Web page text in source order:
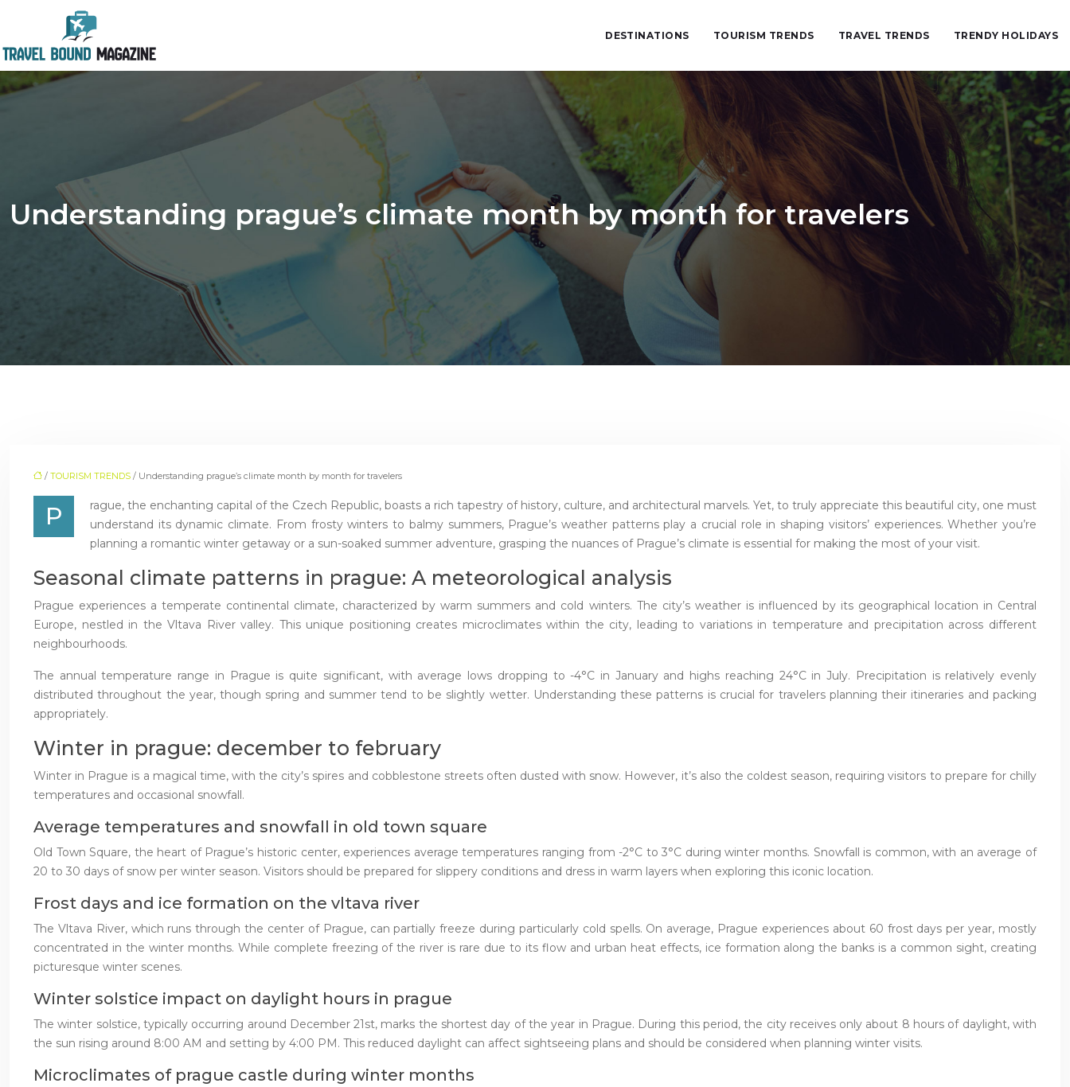
DESTINATIONS TOURISM TRENDS TRAVEL TRENDS TRENDY HOLIDAYS
Understanding prague’s climate month by month for travelers
/ TOURISM TRENDS / Understanding prague’s climate month by month for travelers
P
rague, the enchanting capital of the Czech Republic, boasts a rich tapestry of history, culture, and architectural marvels. Yet, to truly appreciate this beautiful city, one must
understand its dynamic climate. From frosty winters to balmy summers, Prague’s weather patterns play a crucial role in shaping visitors’ experiences. Whether you’re
planning a romantic winter getaway or a sun-soaked summer adventure, grasping the nuances of Prague’s climate is essential for making the most of your visit.
Seasonal climate patterns in prague: A meteorological analysis
Prague experiences a temperate continental climate, characterized by warm summers and cold winters. The city’s weather is influenced by its geographical location in Central
Europe, nestled in the Vltava River valley. This unique positioning creates microclimates within the city, leading to variations in temperature and precipitation across different
neighbourhoods.
The annual temperature range in Prague is quite significant, with average lows dropping to -4°C in January and highs reaching 24°C in July. Precipitation is relatively evenly
distributed throughout the year, though spring and summer tend to be slightly wetter. Understanding these patterns is crucial for travelers planning their itineraries and packing
appropriately.
Winter in prague: december to february
Winter in Prague is a magical time, with the city’s spires and cobblestone streets often dusted with snow. However, it’s also the coldest season, requiring visitors to prepare for chilly
temperatures and occasional snowfall.
Average temperatures and snowfall in old town square
Old Town Square, the heart of Prague’s historic center, experiences average temperatures ranging from -2°C to 3°C during winter months. Snowfall is common, with an average of
20 to 30 days of snow per winter season. Visitors should be prepared for slippery conditions and dress in warm layers when exploring this iconic location.
Frost days and ice formation on the vltava river
The Vltava River, which runs through the center of Prague, can partially freeze during particularly cold spells. On average, Prague experiences about 60 frost days per year, mostly
concentrated in the winter months. While complete freezing of the river is rare due to its flow and urban heat effects, ice formation along the banks is a common sight, creating
picturesque winter scenes.
Winter solstice impact on daylight hours in prague
The winter solstice, typically occurring around December 21st, marks the shortest day of the year in Prague. During this period, the city receives only about 8 hours of daylight, with
the sun rising around 8:00 AM and setting by 4:00 PM. This reduced daylight can affect sightseeing plans and should be considered when planning winter visits.
Microclimates of prague castle during winter months